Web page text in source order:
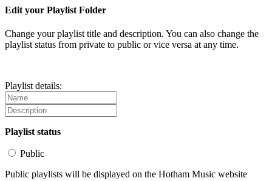
Edit your Playlist Folder
Change your playlist title and description. You can also change the
playlist status from private to public or vice versa at any time.
Playlist details:
Playlist status
Public
Public playlists will be displayed on the Hotham Music website